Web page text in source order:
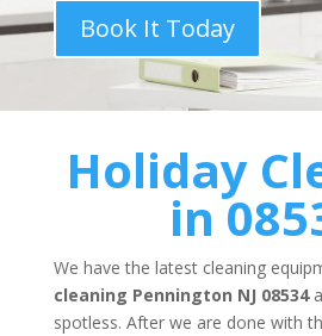
Book It Today
Holiday
in
We have the latest cleaning
cleaning Pennington NJ 08534
spotless. After we are done with